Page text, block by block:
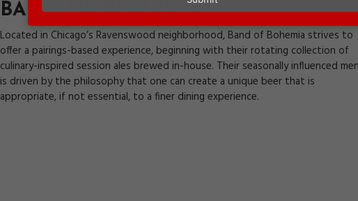
BAND OF BOHEMIA
Located in Chicago’s Ravenswood neighborhood, Band of Bohemia strives to
offer a pairings-based experience, beginning with their rotating collection of
culinary-inspired session ales brewed in-house. Their seasonally influenced
is driven by the philosophy that one can create a unique beer that is
appropriate, if not essential, to a finer dining experience.